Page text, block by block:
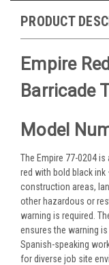
PRODUCT
Empire
Barricade
Model
The Empire 77-0204 is
red with bold black
construction areas,
other hazardous or
warning is required.
ensures the warning
Spanish-speaking
for diverse job site